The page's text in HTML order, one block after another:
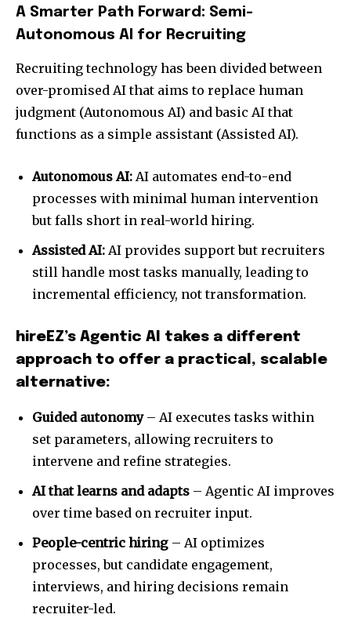
A Smarter Path Forward: Semi-
Autonomous AI for Recruiting
Recruiting technology has been divided between
over-promised AI that aims to replace human
judgment (Autonomous AI) and basic AI that
functions as a simple assistant (Assisted AI).
Autonomous AI: AI automates end-to-end
processes with minimal human intervention
but falls short in real-world hiring.
Assisted AI: AI provides support but recruiters
still handle most tasks manually, leading to
incremental efficiency, not transformation.
hireEZ’s Agentic AI takes a different
approach to offer a practical, scalable
alternative:
Guided autonomy– AI executes tasks within
set parameters, allowing recruiters to
intervene and refine strategies.
AI that learns and adapts – Agentic AI improves
over time based on recruiter input.
People-centric hiring – AI optimizes
processes, but candidate engagement,
interviews, and hiring decisions remain
recruiter-led.